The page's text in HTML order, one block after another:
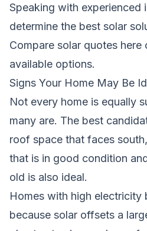
Speaking with experienced
determine the best solar
Compare solar quotes here
available options.
Signs Your Home May Be
Not every home is equally
many are. The best
roof space that faces
that is in good condition
old is also ideal.
Homes with high electricity
because solar offsets a